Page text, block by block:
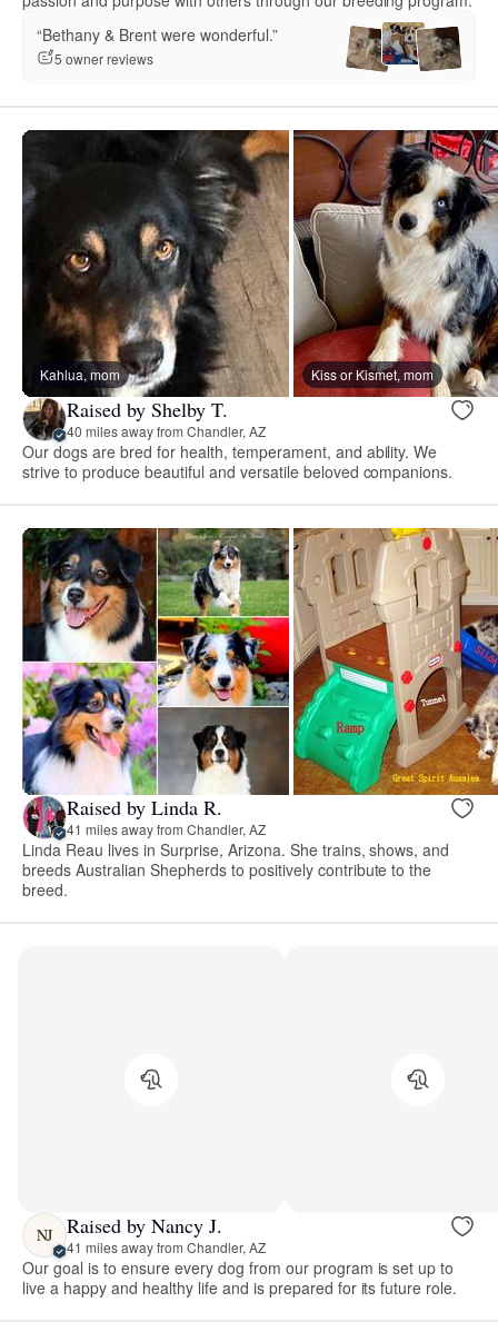
“Bethany & Brent were wonderful.”
5 owner reviews
Kahlua, mom Kiss or Kismet, mom
Raised by Shelby T.
40 miles away from Chandler, AZ
Our dogs are bred for health, temperament, and ability. We
strive to produce beautiful and versatile beloved companions.
Raised by Linda R.
41 miles away from Chandler, AZ
Linda Reau lives in Surprise, Arizona. She trains, shows, and
breeds Australian Shepherds to positively contribute to the
breed.
NJ Raised by Nancy J.
41 miles away from Chandler, AZ
Our goal is to ensure every dog from our program is set up to
live a happy and healthy life and is prepared for its future role.